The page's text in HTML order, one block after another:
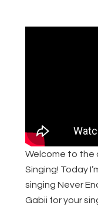
Welcome to the
Singing! Today
singing Never
Gabii for your